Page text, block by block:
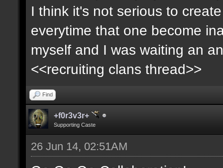
I think it's not serious to
everytime that one become
myself and I was waiting an
<<recruiting clans thread>>
Find
+f0r3v3r+
Supporting Caste
26 Jun 14, 02:51AM